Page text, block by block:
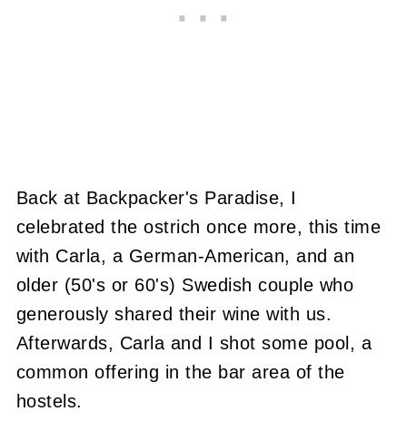
Back at Backpacker's Paradise, I
celebrated the ostrich once more, this time
with Carla, a German-American, and an
older (50's or 60's) Swedish couple who
generously shared their wine with us.
Afterwards, Carla and I shot some pool, a
common offering in the bar area of the
hostels.